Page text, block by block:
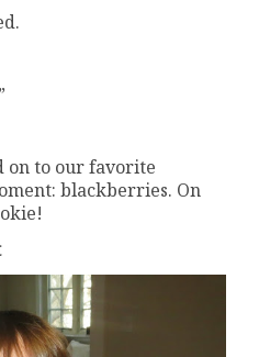
on to our favorite
blackberries. On